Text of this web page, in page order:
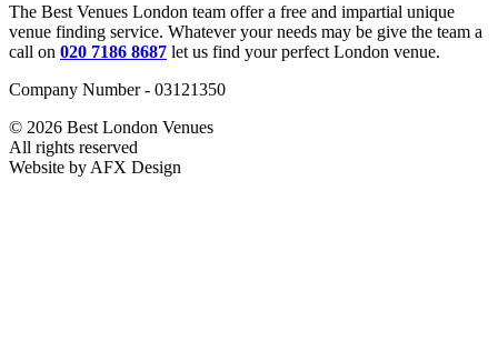
The Best Venues London team offer a free and impartial unique
venue finding service. Whatever your needs may be give the team a
call on 020 7186 8687 let us find your perfect London venue.
Company Number - 03121350
© 2026 Best London Venues
All rights reserved
Website by AFX Design